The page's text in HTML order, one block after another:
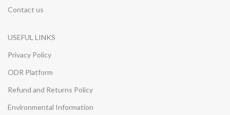
Contact us
USEFUL LINKS
Privacy Policy
ODR Platform
Refund and Returns Policy
Environmental Information